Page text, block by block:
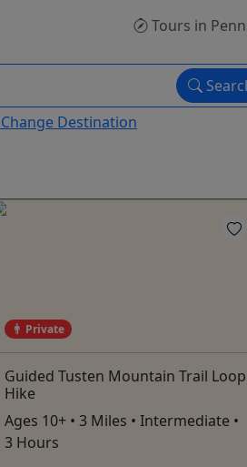
Tours in
Change Destination
Private
Guided Tusten Mountain Trail Loop
Hike
Ages 10+ • 3 Miles • Intermediate •
3 Hours